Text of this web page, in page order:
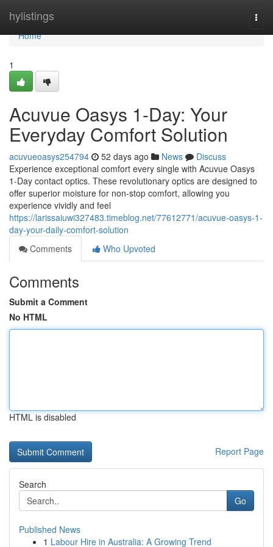
hylistings
Home
Home
1
Acuvue Oasys 1-Day: Your
Everyday Comfort Solution
acuvueoasys254794 52 days ago News
Discuss
Experience exceptional comfort every single with Acuvue Oasys
1-Day contact optics. These revolutionary optics are designed to
offer superior moisture for non-stop comfort, allowing you
experience vividly and feel
https://larissaiuwi327483.timeblog.net/77612771/acuvue-oasys-1-
day-your-daily-comfort-solution
Comments
Who Upvoted
Comments
Submit a Comment
No HTML
HTML is disabled
Report Page
Search
Go
Published News
1 Labour Hire in Australia: A Growing Trend